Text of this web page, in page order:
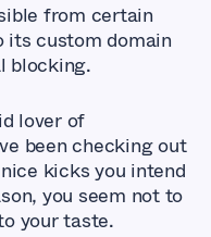
from certain
its custom domain
blocking.
lover of
been checking out
kicks you intend
you seem not to
your taste.